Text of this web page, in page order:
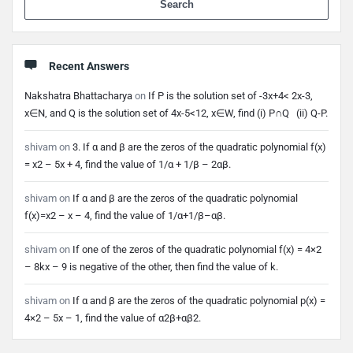
Recent Answers
Nakshatra Bhattacharya on If P is the solution set of -3x+4< 2x-3,
x∈N, and Q is the solution set of 4x-5<12, x∈W, find (i) P∩Q (ii) Q-P.
shivam on 3. If α and β are the zeros of the quadratic polynomial f(x)
= x2 – 5x + 4, find the value of 1/α + 1/β – 2αβ.
shivam on If α and β are the zeros of the quadratic polynomial
f(x)=x2 – x – 4, find the value of 1/α+1/β–αβ.
shivam on If one of the zeros of the quadratic polynomial f(x) = 4×2
– 8kx – 9 is negative of the other, then find the value of k.
shivam on If α and β are the zeros of the quadratic polynomial p(x) =
4×2 – 5x – 1, find the value of α2β+αβ2.